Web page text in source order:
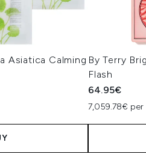
Asiatica Calming By Terry
Flash
64.95€
7,059.78€ per